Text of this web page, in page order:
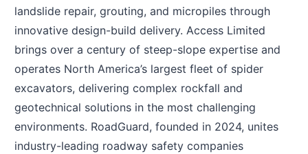
landslide repair, grouting, and micropiles through
innovative design-build delivery. Access Limited
brings over a century of steep-slope expertise and
operates North America’s largest fleet of spider
excavators, delivering complex rockfall and
geotechnical solutions in the most challenging
environments. RoadGuard, founded in 2024, unites
industry-leading roadway safety companies